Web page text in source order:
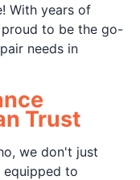
With years of
to be the go-
needs in
Trust
we don't just
equipped to